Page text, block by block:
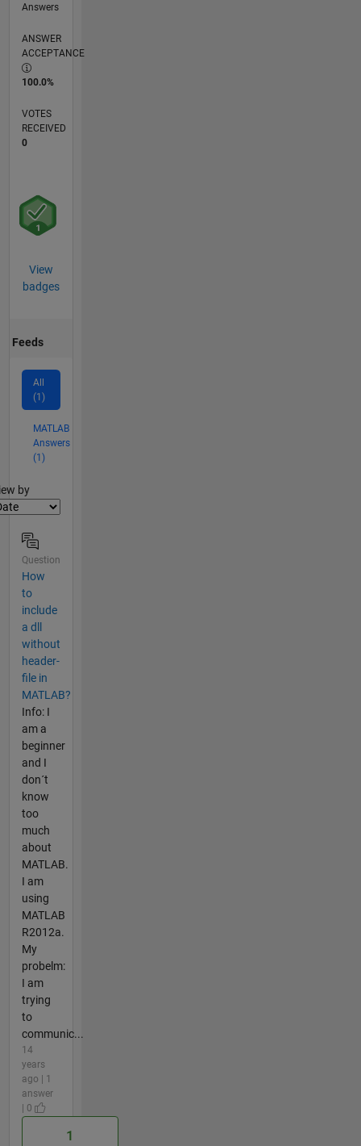
Answers
ANSWER
ACCEPTANCE
100.0%
VOTES
RECEIVED
0
View
badges
Feeds
All
(1)
MATLAB
Answers
(1)
by
Question
How
to
include
a dll
without
header-
file in
MATLAB?
Info: I
am a
beginner
and I
don´t
know
too
much
about
MATLAB.
I am
using
MATLAB
R2012a.
My
probelm:
I am
trying
to
communic...
14
years
ago | 1
answer
| 0
1